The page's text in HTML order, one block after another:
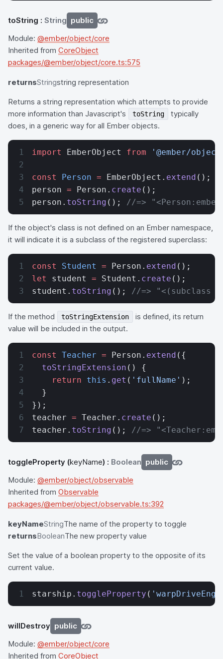
toString : String public
Module: @ember/object/core
Inherited from CoreObject
packages/@ember/object/core.ts:575
returnsStringstring representation
Returns a string representation which attempts to provide
more information than Javascript's
toString
typically
does, in a generic way for all Ember objects.
import EmberObject from '@ember/
const Person = EmberObject. extend ();
person = Person. create ();
person. toString (); //=>
If the object's class is not defined on an Ember namespace,
it will indicate it is a subclass of the registered superclass:
const Student = Person. extend ();
let
student = Student. create ();
student. toString (); //=> "<(subclass of
If the method toStringExtension
is defined, its return
value will be included in the output.
const Teacher = Person. extend ({
  toStringExtension
() {
    return
this . get ( 'fullName' );
  }
});
teacher = Teacher. create ();
teacher. toString (); //=>
toggleProperty (keyName) : Boolean public
Module: @ember/object/observable
Inherited from Observable
packages/@ember/object/observable.ts:392
keyNameStringThe name of the property to toggle
returnsBooleanThe new property value
Set the value of a boolean property to the opposite of its
current value.
starship. toggleProperty (
willDestroy public
Module: @ember/object/core
Inherited from CoreObject